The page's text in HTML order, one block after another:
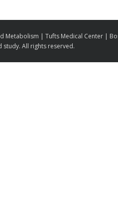
Metabolism | Tufts Medical Center |
study. All rights reserved.